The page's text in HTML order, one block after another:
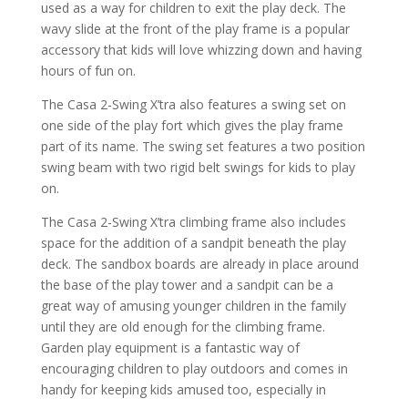
used as a way for children to exit the play deck. The
wavy slide at the front of the play frame is a popular
accessory that kids will love whizzing down and having
hours of fun on.
The Casa 2-Swing X’tra also features a swing set on
one side of the play fort which gives the play frame
part of its name. The swing set features a two position
swing beam with two rigid belt swings for kids to play
on.
The Casa 2-Swing X’tra climbing frame also includes
space for the addition of a sandpit beneath the play
deck. The sandbox boards are already in place around
the base of the play tower and a sandpit can be a
great way of amusing younger children in the family
until they are old enough for the climbing frame.
Garden play equipment is a fantastic way of
encouraging children to play outdoors and comes in
handy for keeping kids amused too, especially in